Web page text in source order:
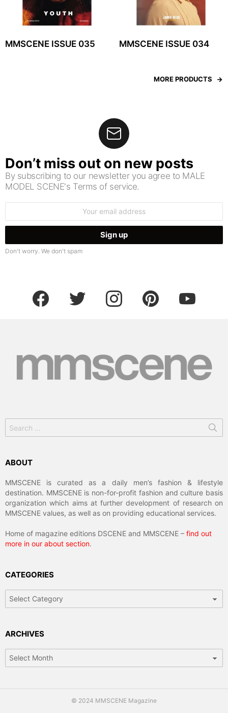
MMSCENE ISSUE 035 MMSCENE ISSUE 034
MORE PRODUCTS
Don’t miss out on new posts
By subscribing to our newsletter you agree to MALE
MODEL SCENE's Terms of service.
Don't worry. We don't spam
facebook twitter instagram pinterest youtube
for:
ABOUT
MMSCENE is curated as a daily men’s fashion & lifestyle
destination. MMSCENE is non-for-profit fashion and culture basis
organization which aims at further development of research on
MMSCENE values, as well as on providing educational services.
Home of magazine editions DSCENE and MMSCENE – find out
more in our about section.
CATEGORIES
ARCHIVES
© 2024 MMSCENE Magazine